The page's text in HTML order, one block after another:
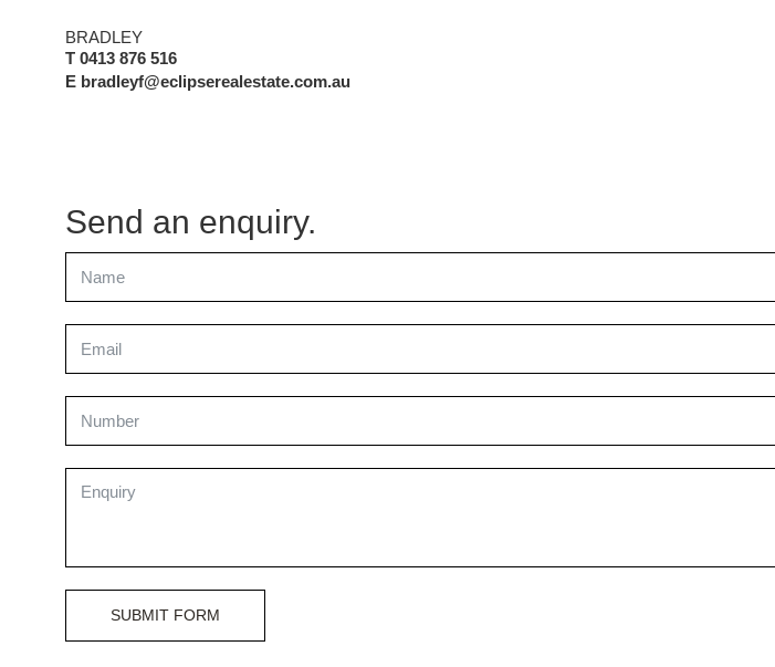
BRADLEY
T 0413 876 516
E bradleyf@eclipserealestate.com.au
Send an enquiry.
SUBMIT FORM